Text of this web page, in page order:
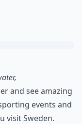
and see amazing
events and
visit Sweden.